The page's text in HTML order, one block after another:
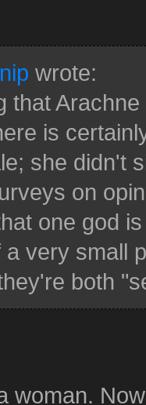
wrote:
that
is
she didn't
on
one god
very small
both
woman.